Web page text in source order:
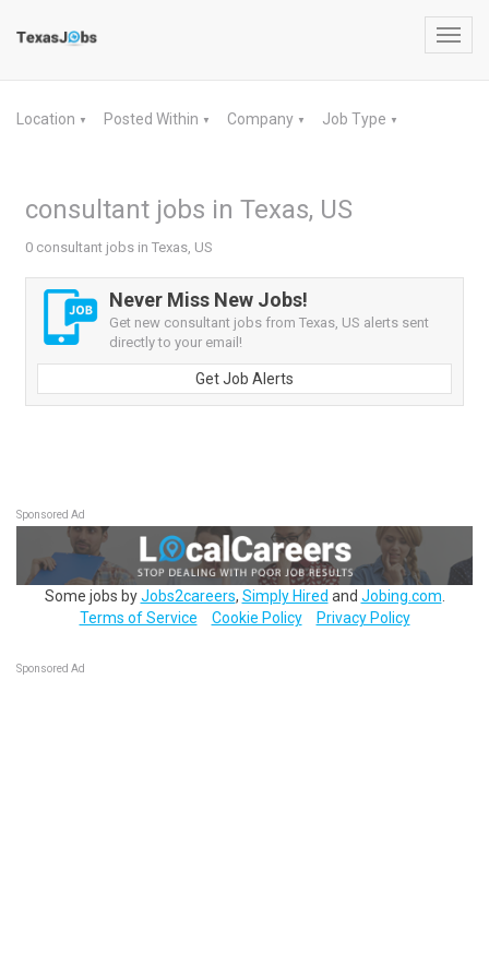
Location ▼ Posted Within ▼ Company ▼ Job Type ▼
consultant jobs in Texas, US
0 consultant jobs in Texas, US
Never Miss New Jobs!
Get new consultant jobs from Texas, US alerts sent
directly to your email!
Get Job Alerts
Sponsored Ad
Some jobs byJobs2careers, Simply Hired and Jobing.com
Terms of Service
Cookie Policy Privacy Policy
Sponsored Ad